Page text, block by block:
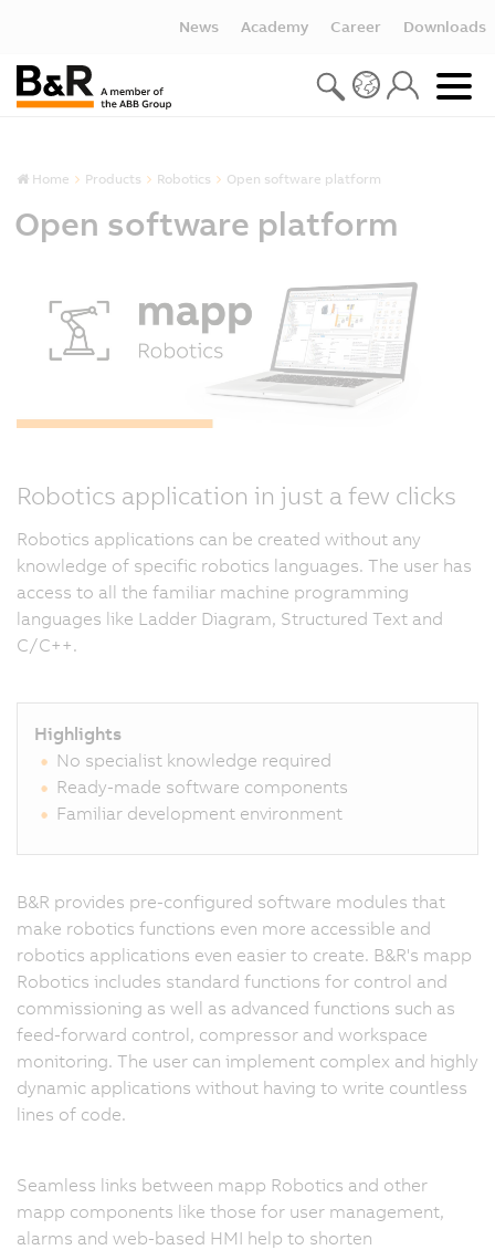
News Academy Career Downloads
Home Products Robotics Open software platform
Open software platform
Robotics application in just a few clicks
Robotics applications can be created without any
knowledge of specific robotics languages. The user has
access to all the familiar machine programming
languages like Ladder Diagram, Structured Text and
C/C++.
Highlights
No specialist knowledge required
Ready-made software components
Familiar development environment
B&R provides pre-configured software modules that
make robotics functions even more accessible and
robotics applications even easier to create. B&R's mapp
Robotics includes standard functions for control and
commissioning as well as advanced functions such as
feed-forward control, compressor and workspace
monitoring. The user can implement complex and highly
dynamic applications without having to write countless
lines of code.
Seamless links between mapp Robotics and other
mapp components like those for user management,
alarms and web-based HMI help to shorten